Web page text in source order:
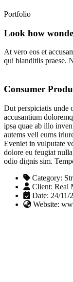
Portfolio
Look how
At vero eos et
qui blanditiis praese.
Consumer
Dut perspiciatis unde
accusantium
ipsa quae ab illo
autems vell eums
Eveniet in vulputate
dolore eu feugiat
odio dignis sim.
Category:
Client: Real
Date: 24/11/
Website: